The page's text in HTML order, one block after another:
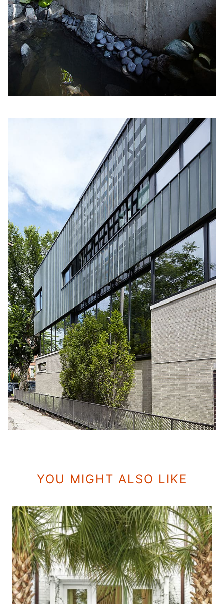
YOU MIGHT ALSO LIKE